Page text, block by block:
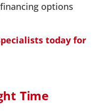
options
today for
Time